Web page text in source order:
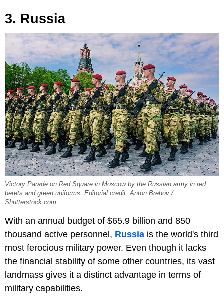
3. Russia
Victory Parade on Red Square in Moscow by the Russian army in red
berets and green uniforms. Editorial credit: Anton Brehov /
Shutterstock.com
With an annual budget of $65.9 billion and 850
thousand active personnel, Russia is the world's third
most ferocious military power. Even though it lacks
the financial stability of some other countries, its vast
landmass gives it a distinct advantage in terms of
military capabilities.